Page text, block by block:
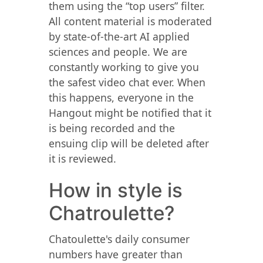
them using the “top users” filter.
All content material is moderated
by state-of-the-art AI applied
sciences and people. We are
constantly working to give you
the safest video chat ever. When
this happens, everyone in the
Hangout might be notified that it
is being recorded and the
ensuing clip will be deleted after
it is reviewed.
How in style is
Chatroulette?
Chatoulette's daily consumer
numbers have greater than